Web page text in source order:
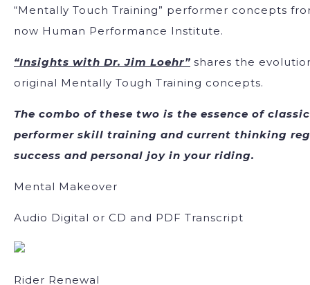
“Mentally Touch Training” performer concepts
now Human Performance Institute.
“Insights with Dr. Jim Loehr” shares the
original Mentally Tough Training concepts.
The combo of these two is the essence of classic
performer skill training and current thinking
success and personal joy in your riding.
Mental Makeover
Audio Digital or CD and PDF Transcript
Rider Renewal